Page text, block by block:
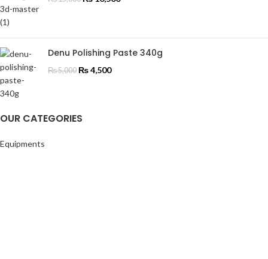
Denu Polishing Paste 340g
₨5,000 ₨4,500
OUR CATEGORIES
Equipments